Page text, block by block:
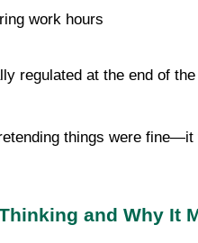
work hours
regulated at the end of
things were
and Why It